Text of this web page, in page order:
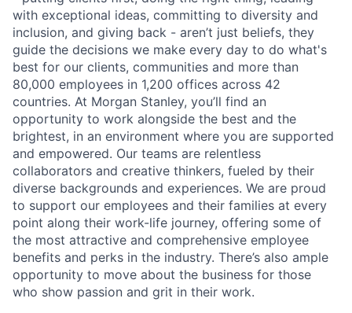
with exceptional ideas, committing to diversity and
inclusion, and giving back - aren’t just beliefs, they
guide the decisions we make every day to do what's
best for our clients, communities and more than
80,000 employees in 1,200 offices across 42
countries. At Morgan Stanley, you’ll find an
opportunity to work alongside the best and the
brightest, in an environment where you are supported
and empowered. Our teams are relentless
collaborators and creative thinkers, fueled by their
diverse backgrounds and experiences. We are proud
to support our employees and their families at every
point along their work-life journey, offering some of
the most attractive and comprehensive employee
benefits and perks in the industry. There’s also ample
opportunity to move about the business for those
who show passion and grit in their work.